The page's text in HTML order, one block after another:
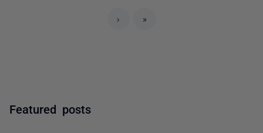
› »
Featured posts